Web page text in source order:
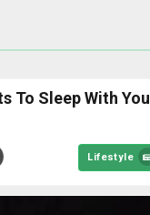
To Sleep With You
Lifestyle